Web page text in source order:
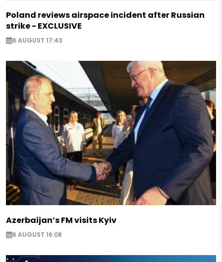
Poland reviews airspace incident after Russian
strike - EXCLUSIVE
6 AUGUST 17:43
Azerbaijan’s FM visits Kyiv
6 AUGUST 16:08